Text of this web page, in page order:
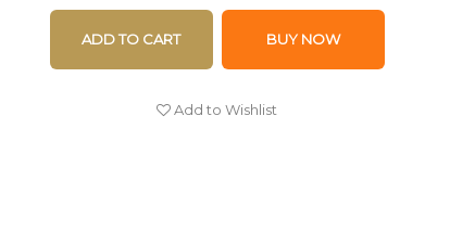
ADD TO CART BUY NOW
Add to Wishlist